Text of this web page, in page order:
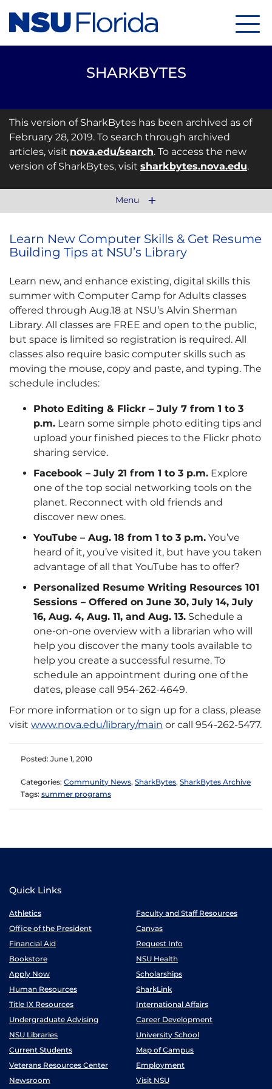
SHARKBYTES
This version of SharkBytes has been archived as of
February 28, 2019. To search through archived
articles, visit nova.edu/search. To access the new
version of SharkBytes, visit sharkbytes.nova.edu.
Menu
Learn New Computer Skills & Get Resume
Building Tips at NSU’s Library
Learn new, and enhance existing, digital skills this
summer with Computer Camp for Adults classes
offered through Aug.18 at NSU’s Alvin Sherman
Library. All classes are FREE and open to the public,
but space is limited so registration is required. All
classes also require basic computer skills such as
moving the mouse, copy and paste, and typing. The
schedule includes:
Photo Editing & Flickr – July 7 from 1 to 3
p.m. Learn some simple photo editing tips and
upload your finished pieces to the Flickr photo
sharing service.
Facebook – July 21 from 1 to 3 p.m. Explore
one of the top social networking tools on the
planet. Reconnect with old friends and
discover new ones.
YouTube – Aug. 18 from 1 to 3 p.m. You’ve
heard of it, you’ve visited it, but have you taken
advantage of all that YouTube has to offer?
Personalized Resume Writing Resources 101
Sessions – Offered on June 30, July 14, July
16, Aug. 4, Aug. 11, and Aug. 13. Schedule a
one-on-one overview with a librarian who will
help you discover the many tools available to
help you create a successful resume. To
schedule an appointment during one of the
dates, please call 954-262-4649.
For more information or to sign up for a class, please
visit www.nova.edu/library/main or call 954-262-5477.
Posted: June 1, 2010
Categories: Community News, SharkBytes, SharkBytes Archive
Tags: summer programs
Quick Links
Athletics
Faculty and Staff Resources
Office of the President
Canvas
Financial Aid
Request Info
Bookstore
NSU Health
Apply Now
Scholarships
Human Resources
SharkLink
Title IX Resources
International Affairs
Undergraduate Advising
Career Development
NSU Libraries
University School
Current Students
Map of Campus
Veterans Resources Center
Employment
Newsroom
Visit NSU